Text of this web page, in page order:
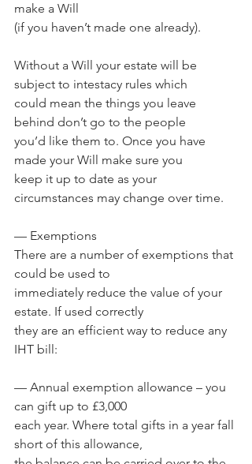
make a Will
(if you haven’t made one already).
Without a Will your estate will be
subject to intestacy rules which
could mean the things you leave
behind don’t go to the people
you’d like them to. Once you have
made your Will make sure you
keep it up to date as your
circumstances may change over time.
— Exemptions
There are a number of exemptions that
could be used to
immediately reduce the value of your
estate. If used correctly
they are an efficient way to reduce any
IHT bill:
— Annual exemption allowance – you
can gift up to £3,000
each year. Where total gifts in a year fall
short of this allowance,